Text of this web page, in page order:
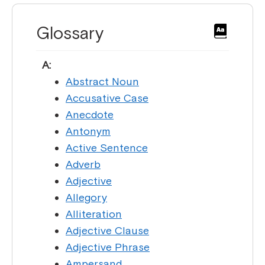
Glossary
A:
Abstract Noun
Accusative Case
Anecdote
Antonym
Active Sentence
Adverb
Adjective
Allegory
Alliteration
Adjective Clause
Adjective Phrase